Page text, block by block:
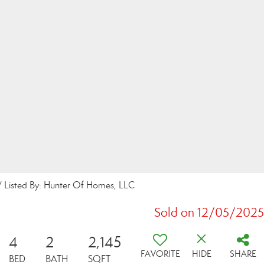
By: Hunter Of Homes, LLC
Sold on 12/05/2025
4
BED
2
BATH
2,145
SQFT FAVORITE HIDE SHARE